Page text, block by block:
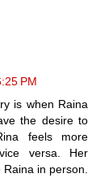
PM
is when Raina
the desire to
feels more
versa. Her
in person.